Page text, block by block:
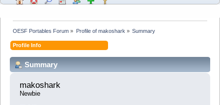
OESF Portables Forum » Profile of makoshark » Summary
Profile Info
Summary
makoshark
Newbie